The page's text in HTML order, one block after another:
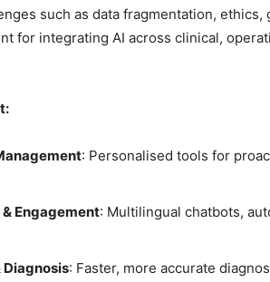
such as data fragmentation, ethics,
for integrating AI across clinical,
: Personalised tools for
Engagement: Multilingual chatbots,
Diagnosis: Faster, more accurate